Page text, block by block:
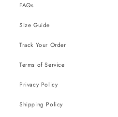
FAQs
Size Guide
Track Your Order
Terms of Service
Privacy Policy
Shipping Policy